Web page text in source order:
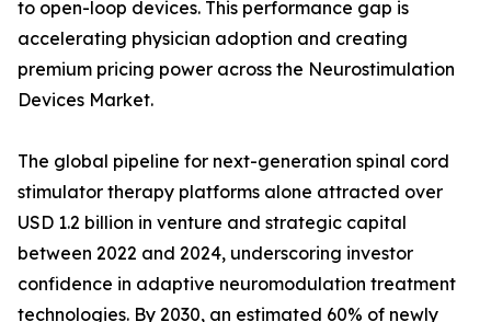
to open-loop devices. This performance gap is
accelerating physician adoption and creating
premium pricing power across the Neurostimulation
Devices Market.
The global pipeline for next-generation spinal cord
stimulator therapy platforms alone attracted over
USD 1.2 billion in venture and strategic capital
between 2022 and 2024, underscoring investor
confidence in adaptive neuromodulation treatment
technologies. By 2030, an estimated 60% of newly